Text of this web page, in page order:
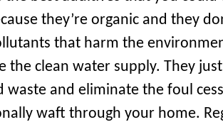
they’re organic and they
that harm the
the clean water supply. They
waste and eliminate the foul
waft through your home.